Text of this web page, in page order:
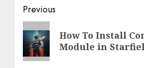
Post
navigation
Previous
Previous
post:
How To Install
Module in